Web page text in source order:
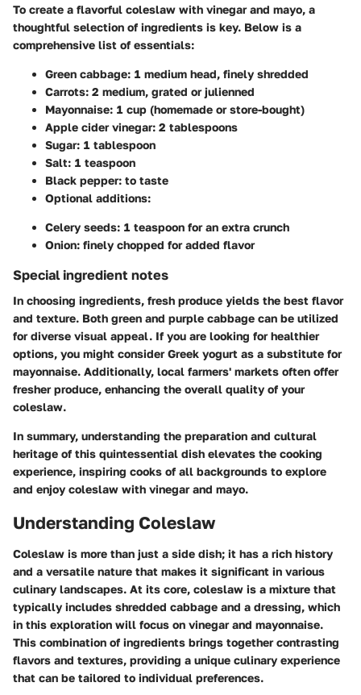
To create a flavorful coleslaw with vinegar and mayo, a
thoughtful selection of ingredients is key. Below is a
comprehensive list of essentials:
Green cabbage: 1 medium head, finely shredded
Carrots: 2 medium, grated or julienned
Mayonnaise: 1 cup (homemade or store-bought)
Apple cider vinegar: 2 tablespoons
Sugar: 1 tablespoon
Salt: 1 teaspoon
Black pepper: to taste
Optional additions:
Celery seeds: 1 teaspoon for an extra crunch
Onion: finely chopped for added flavor
Special ingredient notes
In choosing ingredients, fresh produce yields the best flavor
and texture. Both green and purple cabbage can be utilized
for diverse visual appeal. If you are looking for healthier
options, you might consider Greek yogurt as a substitute for
mayonnaise. Additionally, local farmers' markets often offer
fresher produce, enhancing the overall quality of your
coleslaw.
In summary, understanding the preparation and cultural
heritage of this quintessential dish elevates the cooking
experience, inspiring cooks of all backgrounds to explore
and enjoy coleslaw with vinegar and mayo.
Understanding Coleslaw
Coleslaw is more than just a side dish; it has a rich history
and a versatile nature that makes it significant in various
culinary landscapes. At its core, coleslaw is a mixture that
typically includes shredded cabbage and a dressing, which
in this exploration will focus on vinegar and mayonnaise.
This combination of ingredients brings together contrasting
flavors and textures, providing a unique culinary experience
that can be tailored to individual preferences.